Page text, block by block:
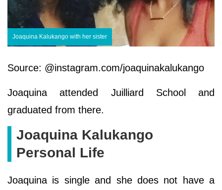
Joaquina Kalukango with her sister
Source: @instagram.com/joaquinakalukango
Joaquina attended Juilliard School and
graduated from there.
Joaquina Kalukango
Personal Life
Joaquina is single and she does not have a